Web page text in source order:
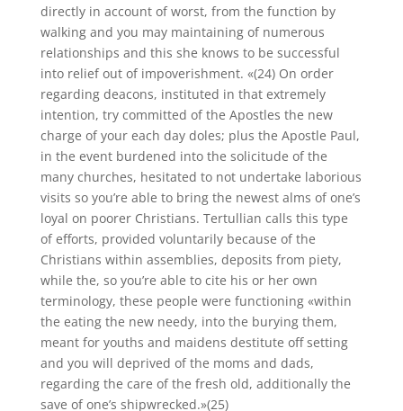
directly in account of worst, from the function by
walking and you may maintaining of numerous
relationships and this she knows to be successful
into relief out of impoverishment. «(24) On order
regarding deacons, instituted in that extremely
intention, try committed of the Apostles the new
charge of your each day doles; plus the Apostle Paul,
in the event burdened into the solicitude of the
many churches, hesitated to not undertake laborious
visits so you’re able to bring the newest alms of one’s
loyal on poorer Christians. Tertullian calls this type
of efforts, provided voluntarily because of the
Christians within assemblies, deposits from piety,
while the, so you’re able to cite his or her own
terminology, these people were functioning «within
the eating the new needy, into the burying them,
meant for youths and maidens destitute off setting
and you will deprived of the moms and dads,
regarding the care of the fresh old, additionally the
save of one’s shipwrecked.»(25)